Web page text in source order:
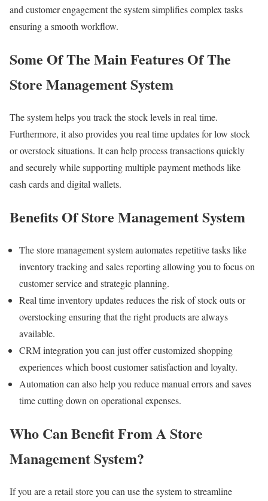
and customer engagement the system simplifies complex tasks
ensuring a smooth workflow.
Some Of The Main Features Of The
Store Management System
The system helps you track the stock levels in real time.
Furthermore, it also provides you real time updates for low stock
or overstock situations. It can help process transactions quickly
and securely while supporting multiple payment methods like
cash cards and digital wallets.
Benefits Of Store Management System
The store management system automates repetitive tasks like
inventory tracking and sales reporting allowing you to focus on
customer service and strategic planning.
Real time inventory updates reduces the risk of stock outs or
overstocking ensuring that the right products are always
available.
CRM integration you can just offer customized shopping
experiences which boost customer satisfaction and loyalty.
Automation can also help you reduce manual errors and saves
time cutting down on operational expenses.
Who Can Benefit From A Store
Management System?
If you are a retail store you can use the system to streamline